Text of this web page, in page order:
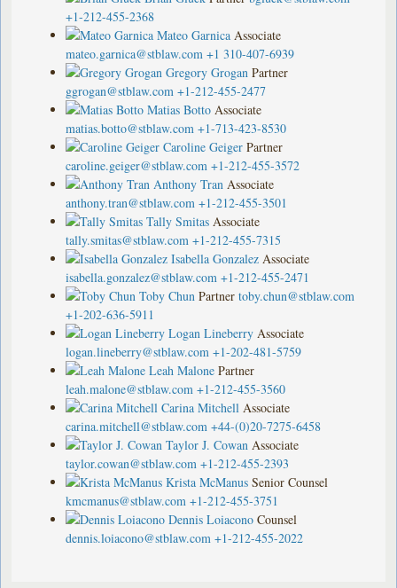
+1-212-455-2368
Mateo Garnica Associate
mateo.garnica@stblaw.com +1 310-407-6939
Gregory Grogan Partner
ggrogan@stblaw.com +1-212-455-2477
Matias Botto Associate
matias.botto@stblaw.com +1-713-423-8530
Caroline Geiger Partner
caroline.geiger@stblaw.com +1-212-455-3572
Anthony Tran Associate
anthony.tran@stblaw.com +1-212-455-3501
Tally Smitas Associate
tally.smitas@stblaw.com +1-212-455-7315
Isabella Gonzalez Associate
isabella.gonzalez@stblaw.com +1-212-455-2471
Toby Chun Partner toby.chun@stblaw.com
+1-202-636-5911
Logan Lineberry Associate
logan.lineberry@stblaw.com +1-202-481-5759
Leah Malone Partner
leah.malone@stblaw.com +1-212-455-3560
Carina Mitchell Associate
carina.mitchell@stblaw.com +44-(0)20-7275-6458
Taylor J. Cowan Associate
taylor.cowan@stblaw.com +1-212-455-2393
Krista McManus Senior Counsel
kmcmanus@stblaw.com +1-212-455-3751
Dennis Loiacono Counsel
dennis.loiacono@stblaw.com +1-212-455-2022